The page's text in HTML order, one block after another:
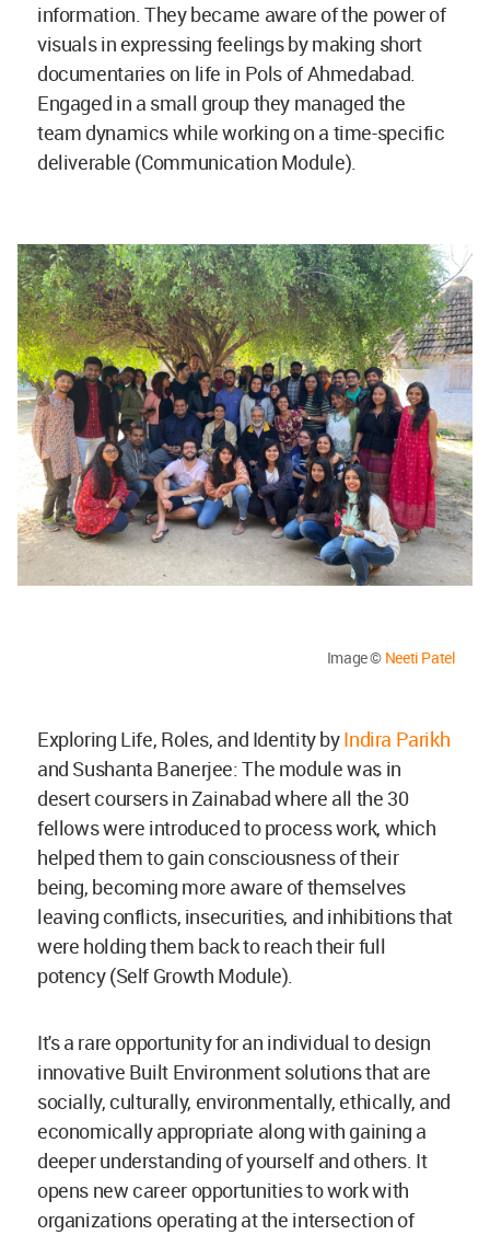
information. They became aware of the power of
visuals in expressing feelings by making short
documentaries on life in Pols of Ahmedabad.
Engaged in a small group they managed the
team dynamics while working on a time-specific
deliverable (Communication Module).
Image © Neeti Patel
Exploring Life, Roles, and Identity byIndira Parikh
and Sushanta Banerjee: The module was in
desert coursers in Zainabad where all the 30
fellows were introduced to process work, which
helped them to gain consciousness of their
being, becoming more aware of themselves
leaving conflicts, insecurities, and inhibitions that
were holding them back to reach their full
potency (Self Growth Module).
It's a rare opportunity for an individual to design
innovative Built Environment solutions that are
socially, culturally, environmentally, ethically, and
economically appropriate along with gaining a
deeper understanding of yourself and others. It
opens new career opportunities to work with
organizations operating at the intersection of